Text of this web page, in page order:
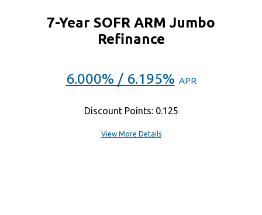
7-Year SOFR ARM Jumbo
Refinance
6.000% / 6.195% APR
Discount Points: 0.125
View More Details